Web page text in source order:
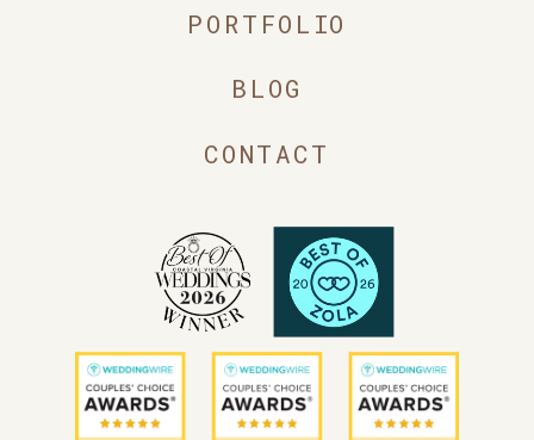
PORTFOLIO
BLOG
CONTACT